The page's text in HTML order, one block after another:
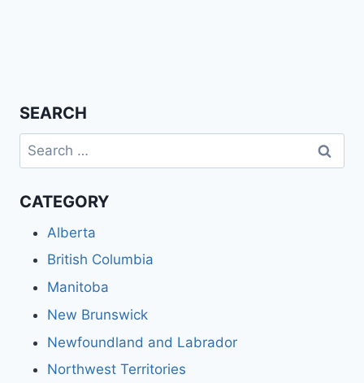
SEARCH
Search
for:
CATEGORY
Alberta
British Columbia
Manitoba
New Brunswick
Newfoundland and Labrador
Northwest Territories